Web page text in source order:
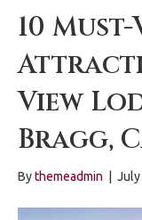
10
View
Bragg,
Bythemeadmin July